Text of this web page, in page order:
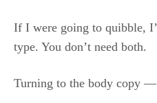
If I were going to quibble,
type. You don’t need both.
Turning to the body copy —